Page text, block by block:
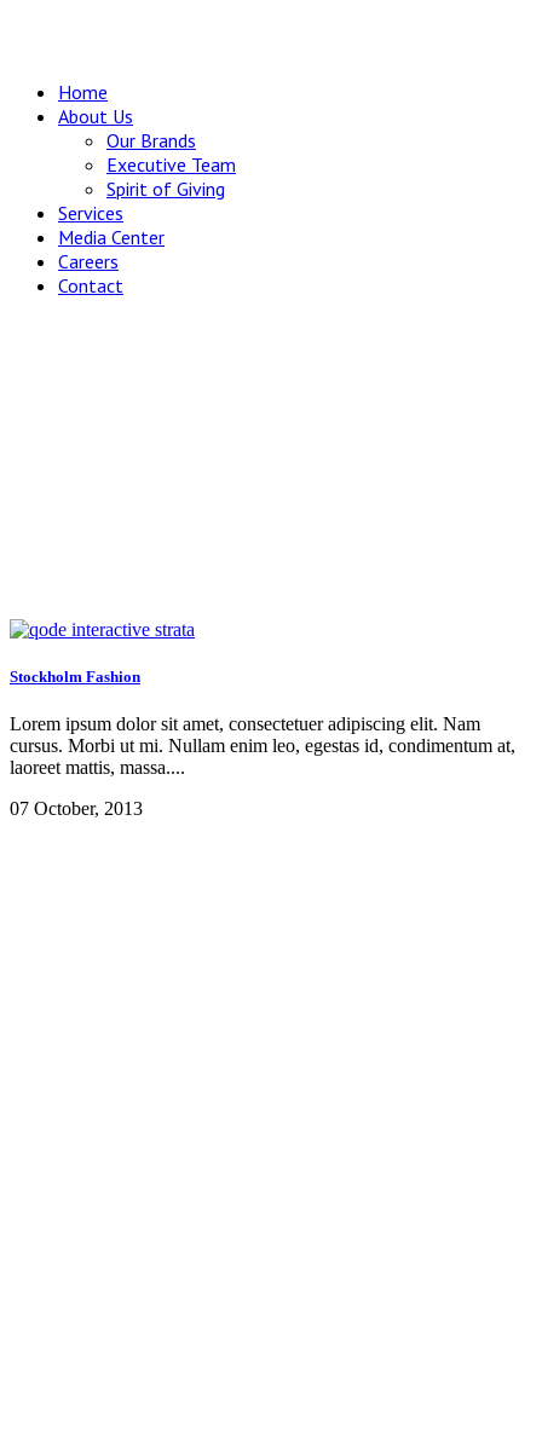
Home
About Us
Our Brands
Executive Team
Spirit of Giving
Services
Media Center
Careers
Contact
Stockholm Fashion
Lorem ipsum dolor sit amet, consectetuer adipiscing elit. Nam
cursus. Morbi ut mi. Nullam enim leo, egestas id, condimentum at,
laoreet mattis, massa....
07 October, 2013